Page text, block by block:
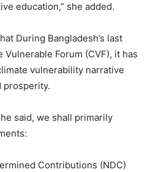
education,” she added.
During Bangladesh’s last
Forum (CVF), it has
vulnerability narrative
prosperity.
said, we shall primarily
Contributions (NDC)